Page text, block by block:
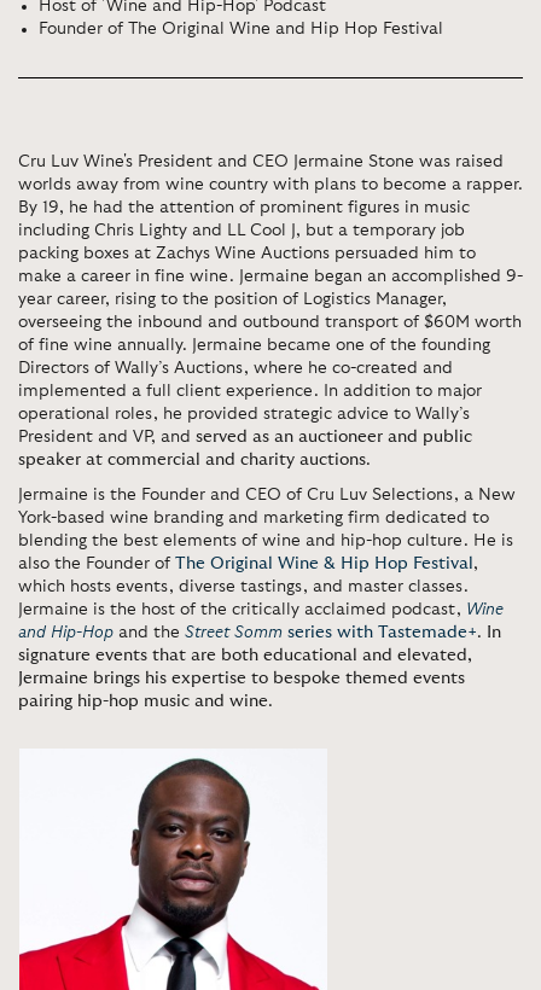
Host of 'Wine and Hip-Hop' Podcast
Founder of The Original Wine and Hip Hop Festival
Cru Luv Wine's President and CEO Jermaine Stone was raised
worlds away from wine country with plans to become a rapper.
By 19, he had the attention of prominent figures in music
including Chris Lighty and LL Cool J, but a temporary job
packing boxes at Zachys Wine Auctions persuaded him to
make a career in fine wine. Jermaine began an accomplished 9-
year career, rising to the position of Logistics Manager,
overseeing the inbound and outbound transport of $60M worth
of fine wine annually. Jermaine became one of the founding
Directors of Wally’s Auctions, where he co-created and
implemented a full client experience. In addition to major
operational roles, he provided strategic advice to Wally’s
President and VP, and served as an auctioneer and public
speaker at commercial and charity auctions.
Jermaine is the Founder and CEO of Cru Luv Selections, a New
York-based wine branding and marketing firm dedicated to
blending the best elements of wine and hip-hop culture. He is
also the Founder of The Original Wine & Hip Hop Festival,
which hosts events, diverse tastings, and master classes.
Jermaine is the host of the critically acclaimed podcast, Wine
and Hip-Hop and the Street Somm series with Tastemade+. In
signature events that are both educational and elevated,
Jermaine brings his expertise to bespoke themed events
pairing hip-hop music and wine.